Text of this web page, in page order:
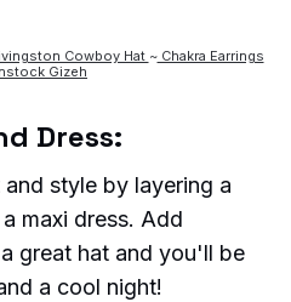
Cowboy Hat ~Chakra Earrings
Gizeh
Dress:
style by layering a
maxi dress. Add
great hat and you'll be
a cool night!